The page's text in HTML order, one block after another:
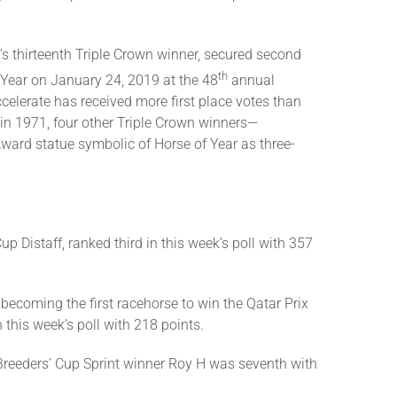
thirteenth Triple Crown winner, secured second
on January 24, 2019 at the 48th annual
has received more first place votes than
1971, four other Triple Crown winners—
statue symbolic of Horse of Year as three-
Distaff, ranked third in this week’s poll with 357
the first racehorse to win the Qatar Prix
this week’s poll with 218 points.
Cup Sprint winner Roy H was seventh with